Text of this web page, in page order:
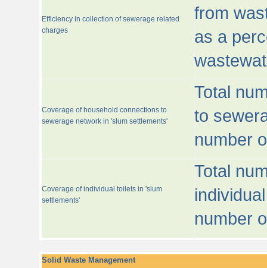
Efficiency in collection of sewerage related
charges
from
as a
Coverage of household connections to
sewerage network in 'slum settlements'
Total
to
number
Coverage of individual toilets in 'slum
settlements'
Total
number
Solid Waste Management